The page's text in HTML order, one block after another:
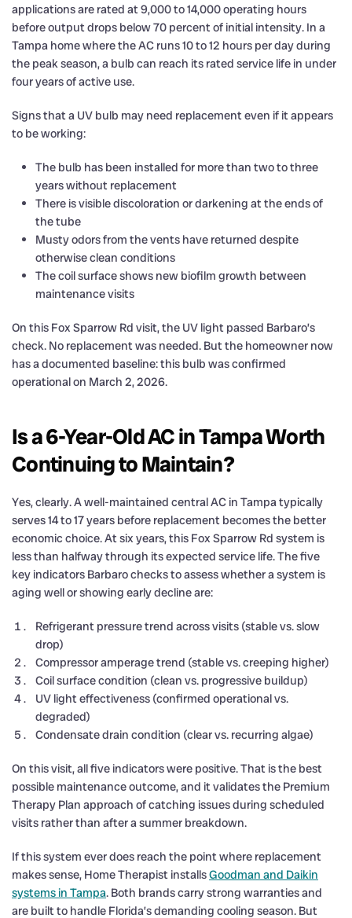
applications are rated at 9,000 to 14,000 operating hours
before output drops below 70 percent of initial intensity. In a
Tampa home where the AC runs 10 to 12 hours per day during
the peak season, a bulb can reach its rated service life in under
four years of active use.
Signs that a UV bulb may need replacement even if it appears
to be working:
The bulb has been installed for more than two to three
years without replacement
There is visible discoloration or darkening at the ends of
the tube
Musty odors from the vents have returned despite
otherwise clean conditions
The coil surface shows new biofilm growth between
maintenance visits
On this Fox Sparrow Rd visit, the UV light passed Barbaro’s
check. No replacement was needed. But the homeowner now
has a documented baseline: this bulb was confirmed
operational on March 2, 2026.
Is a 6-Year-Old AC in Tampa Worth
Continuing to Maintain?
Yes, clearly. A well-maintained central AC in Tampa typically
serves 14 to 17 years before replacement becomes the better
economic choice. At six years, this Fox Sparrow Rd system is
less than halfway through its expected service life. The five
key indicators Barbaro checks to assess whether a system is
aging well or showing early decline are:
Refrigerant pressure trend across visits (stable vs. slow
drop)
Compressor amperage trend (stable vs. creeping higher)
Coil surface condition (clean vs. progressive buildup)
UV light effectiveness (confirmed operational vs.
degraded)
Condensate drain condition (clear vs. recurring algae)
On this visit, all five indicators were positive. That is the best
possible maintenance outcome, and it validates the Premium
Therapy Plan approach of catching issues during scheduled
visits rather than after a summer breakdown.
If this system ever does reach the point where replacement
makes sense, Home Therapist installsGoodman and Daikin
systems in Tampa. Both brands carry strong warranties and
are built to handle Florida’s demanding cooling season. But